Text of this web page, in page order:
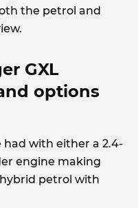
the petrol and
GXL
options
had with either a 2.4-
engine making
petrol with